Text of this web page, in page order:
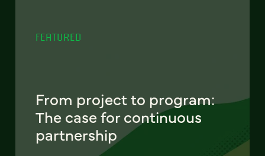
FEATURED
From project to program:
The case for continuous
partnership